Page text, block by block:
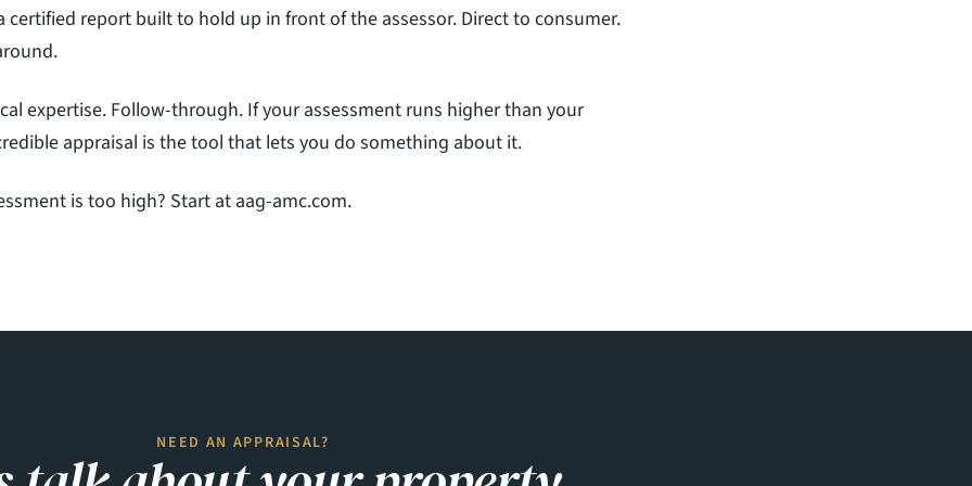
certified report built to hold up in front of the assessor. Direct to consumer.
expertise. Follow-through. If your assessment runs higher than your
appraisal is the tool that lets you do something about it.
is too high? Start at aag-amc.com.
NEED AN APPRAISAL?